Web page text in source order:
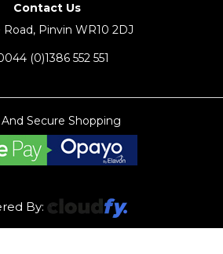
Contact Us
Road, Pinvin WR10 2DJ
(0)1386 552 551
Secure Shopping
By: